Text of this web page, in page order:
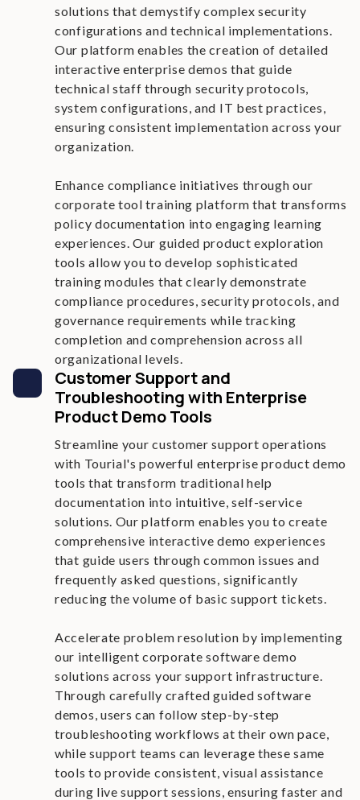
solutions that demystify complex security
configurations and technical implementations.
Our platform enables the creation of detailed
interactive enterprise demos that guide
technical staff through security protocols,
system configurations, and IT best practices,
ensuring consistent implementation across your
organization.
Enhance compliance initiatives through our
corporate tool training platform that transforms
policy documentation into engaging learning
experiences. Our guided product exploration
tools allow you to develop sophisticated
training modules that clearly demonstrate
compliance procedures, security protocols, and
governance requirements while tracking
completion and comprehension across all
organizational levels.
Customer Support and
Troubleshooting with Enterprise
Product Demo Tools
Streamline your customer support operations
with Tourial's powerful enterprise product demo
tools that transform traditional help
documentation into intuitive, self-service
solutions. Our platform enables you to create
comprehensive interactive demo experiences
that guide users through common issues and
frequently asked questions, significantly
reducing the volume of basic support tickets.
Accelerate problem resolution by implementing
our intelligent corporate software demo
solutions across your support infrastructure.
Through carefully crafted guided software
demos, users can follow step-by-step
troubleshooting workflows at their own pace,
while support teams can leverage these same
tools to provide consistent, visual assistance
during live support sessions, ensuring faster and